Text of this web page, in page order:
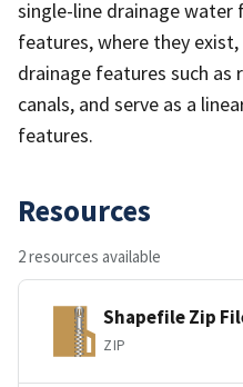
single-line drainage
features, where they
drainage features such as
canals, and serve as a
features.
Resources
2 resources available
Shapefile Zip
ZIP